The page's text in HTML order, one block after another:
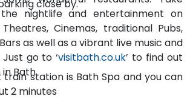
nightlife and entertainment on
Cinemas, traditional Pubs,
as well as a vibrant live music and
go to ‘visitbath.co.uk’ to find out
Bath.
close by.
train station is Bath Spa and you can
2 minutes